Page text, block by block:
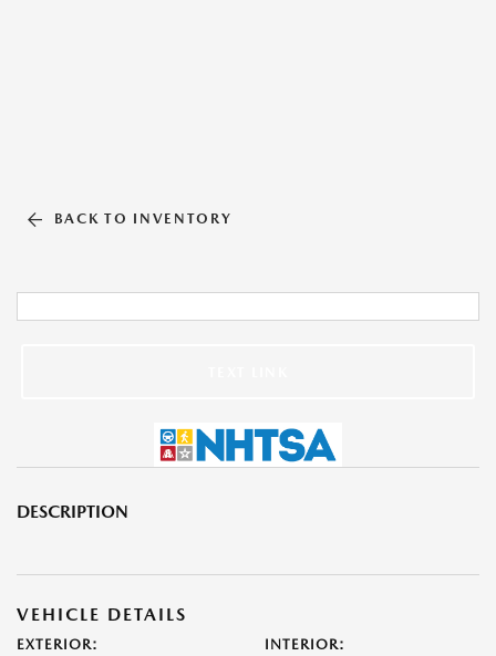
BACK TO INVENTORY
DESCRIPTION
VEHICLE DETAILS
EXTERIOR: INTERIOR: